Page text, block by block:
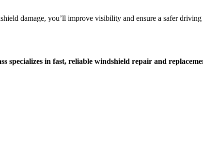
damage, you’ll improve visibility and ensure a safer
specializes in fast, reliable windshield repair and